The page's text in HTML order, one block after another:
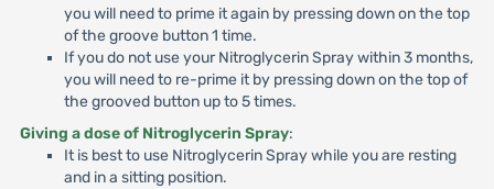
you will need to prime it again by pressing down on the top
of the groove button 1 time.
If you do not use your Nitroglycerin Spray within 3 months,
you will need to re-prime it by pressing down on the top of
the grooved button up to 5 times.
Giving a dose of Nitroglycerin Spray:
It is best to use Nitroglycerin Spray while you are resting
and in a sitting position.